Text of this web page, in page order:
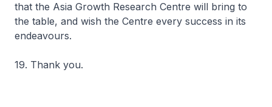
that the Asia Growth Research Centre will bring to
the table, and wish the Centre every success in its
endeavours.
19. Thank you.